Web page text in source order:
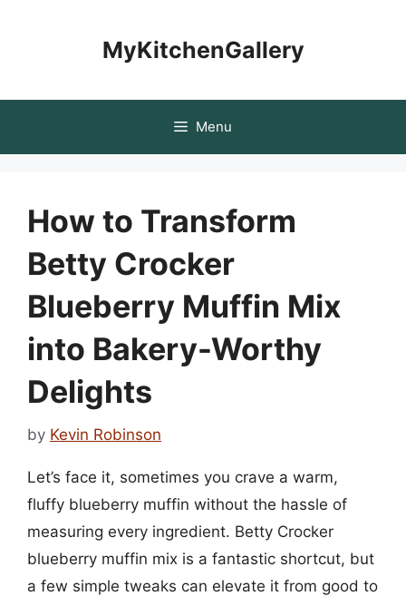
MyKitchenGallery
Menu
How to Transform
Betty Crocker
Blueberry Muffin Mix
into Bakery-Worthy
Delights
by Kevin Robinson
Let’s face it, sometimes you crave a warm,
fluffy blueberry muffin without the hassle of
measuring every ingredient. Betty Crocker
blueberry muffin mix is a fantastic shortcut, but
a few simple tweaks can elevate it from good to